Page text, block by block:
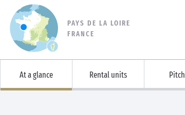
PAYS DE LA LOIRE
FRANCE
At a glance Rental units